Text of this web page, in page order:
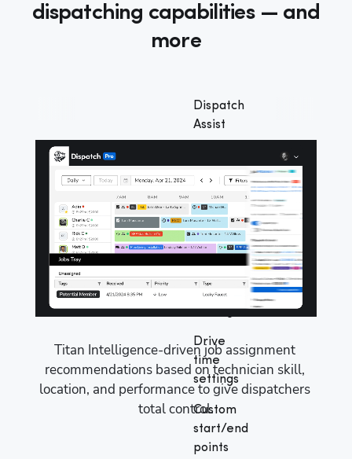
dispatching capabilities — and
more
Dispatch
Assist
automation
Dispatch
Pro
Console
Goal-
based
settings
Drive
time
settings
Custom
start/end
points
Titan Intelligence-driven job assignment
recommendations based on technician skill,
location, and performance to give dispatchers
total control.